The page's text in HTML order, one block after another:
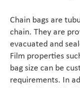
Non-Food
Compounds
Chain bags are
chain. They are
evacuated and
Film properties
bag size can be
requirements. In